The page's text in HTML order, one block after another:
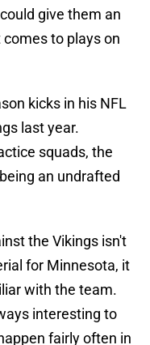
give them an
to plays on
kicks in his NFL
last year.
squads, the
an undrafted
the Vikings isn't
for Minnesota, it
with the team.
interesting to
fairly often in